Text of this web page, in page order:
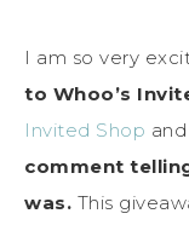
I am so very
to Whoo’s
Invited Shop and
comment
was. This